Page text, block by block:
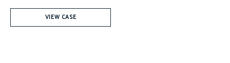
Left
Mastectomy
VIEW CASE